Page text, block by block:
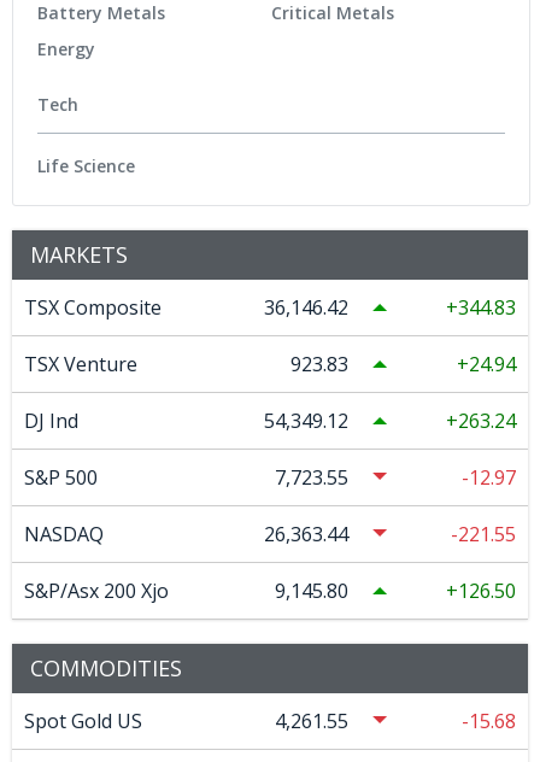
Battery Metals
Energy
Critical Metals
Tech
Life Science
MARKETS
TSX Composite 36,146.42 344.83
TSX Venture 923.83 24.94
DJ Ind 54,349.12 263.24
S&P 500 7,723.55 -12.97
NASDAQ 26,363.44 -221.55
S&P/Asx 200 Xjo 9,145.80 126.50
COMMODITIES
Spot Gold US 4,261.55 -15.68